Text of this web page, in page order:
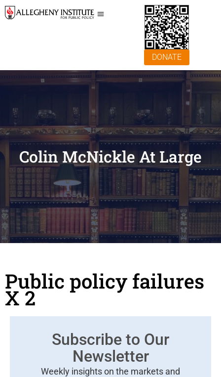
DONATE
Colin McNickle At Large
Public policy failures
X 2
Subscribe to Our
Newsletter
Weekly insights on the markets and